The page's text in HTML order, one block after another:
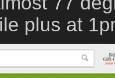
plus at